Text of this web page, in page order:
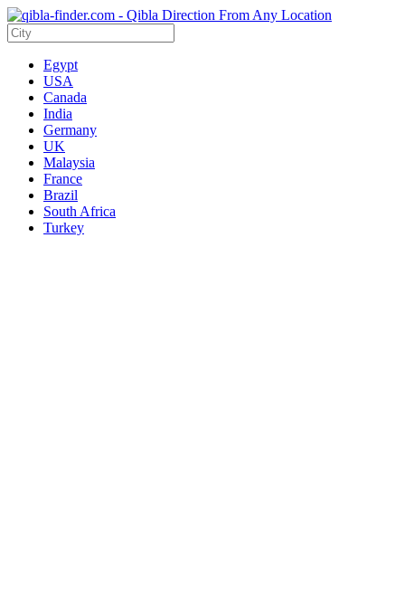
Egypt
USA
Canada
India
Germany
UK
Malaysia
France
Brazil
South Africa
Turkey